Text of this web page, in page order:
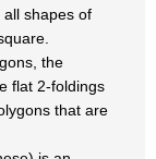
shapes of
the
flat 2-foldings
that are